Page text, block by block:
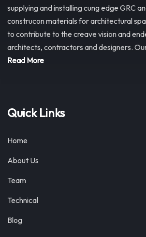
supplying and installing cung edge GRC
construcon materials for architectural
to contribute to the creave vision and
architects, contractors and designers.
Read More
Quick Links
Home
About Us
Team
Technical
Blog